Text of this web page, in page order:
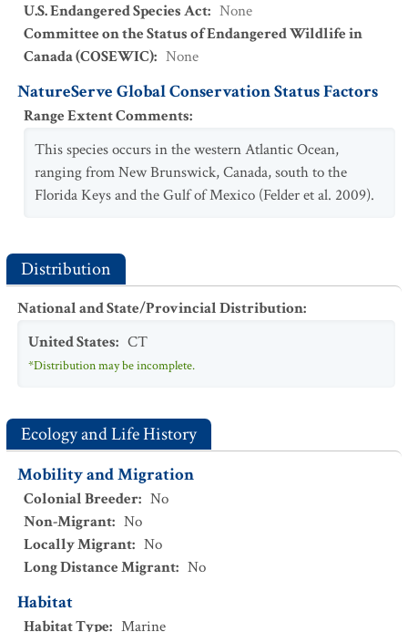
U.S. Endangered Species Act: None
Committee on the Status of Endangered Wildlife in
Canada (COSEWIC): None
NatureServe Global Conservation Status Factors
Range Extent Comments:
This species occurs in the western Atlantic Ocean,
ranging from New Brunswick, Canada, south to the
Florida Keys and the Gulf of Mexico (Felder et al. 2009).
Distribution
National and State/Provincial Distribution:
United States: CT
*Distribution may be incomplete.
Ecology and Life History
Mobility and Migration
Colonial Breeder: No
Non-Migrant: No
Locally Migrant: No
Long Distance Migrant: No
Habitat
Habitat Type: Marine